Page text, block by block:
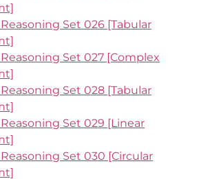
Reasoning Set 026 [Tabular
Reasoning Set 027 [Complex
Reasoning Set 028 [Tabular
Reasoning Set 029 [Linear
Reasoning Set 030 [Circular